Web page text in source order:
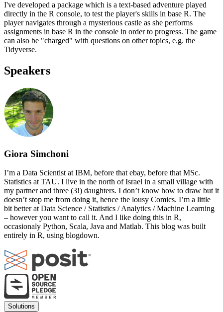
I've developed a package which is a text-based adventure played
directly in the R console, to test the player's skills in base R. The
player navigates through a mysterious castle as she performs
assignments in base R in the console in order to progress. The game
can also be "charged" with questions on other topics, e.g. the
Tidyverse.
Speakers
Giora Simchoni
I’m a Data Scientist at IBM, before that ebay, before that MSc.
Statistics at TAU. I live in the north of Israel in a small village with
my partner and three (3!) daughters. I don’t know how to draw but it
doesn’t stop me from doing it, hence the lousy Comics. I’m a little
bit better at Data Science / Statistics / Analytics / Machine Learning
– however you want to call it. And I like doing this in R,
occasionaly Python, Scala, Java and Matlab. This blog was built
entirely in R, using blogdown.
Footer
Solutions